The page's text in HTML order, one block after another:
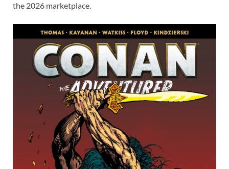
the 2026 marketplace.